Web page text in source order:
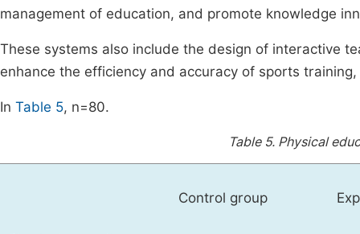
management of education, and promote knowledge
These systems also include the design of interactive
enhance the efficiency and accuracy of sports
In Table 5, n=80.
Table 5. Physical
Control group